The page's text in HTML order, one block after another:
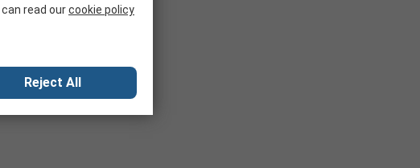
read ourcookie policy
Reject All